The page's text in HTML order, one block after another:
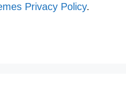
Privacy Policy.